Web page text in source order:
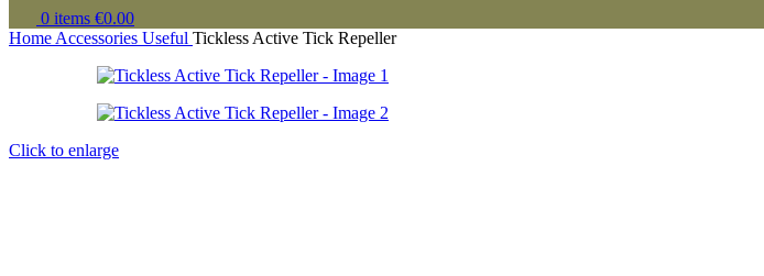
0 items €0.00
Home Accessories Useful Tickless Active Tick Repeller
Click to enlarge